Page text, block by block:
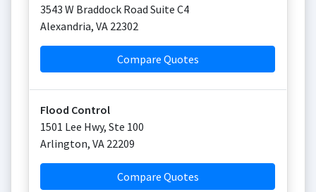
3543 W Braddock Road Suite C4
Alexandria, VA 22302
Compare Quotes
Flood Control
1501 Lee Hwy, Ste 100
Arlington, VA 22209
Compare Quotes